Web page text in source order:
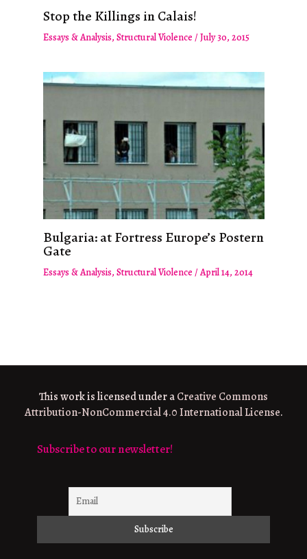
Stop the Killings in Calais!
Essays & Analysis, Structural Violence /July 30, 2015
Bulgaria: at Fortress Europe’s Postern
Gate
Essays & Analysis, Structural Violence /April 14, 2014
This work is licensed under aCreative Commons
Attribution-NonCommercial 4.0 International License.
Subscribe to our newsletter!